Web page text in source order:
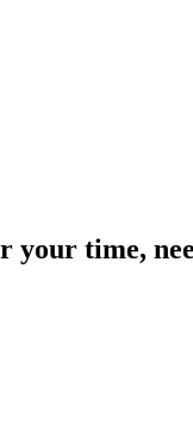
your time,